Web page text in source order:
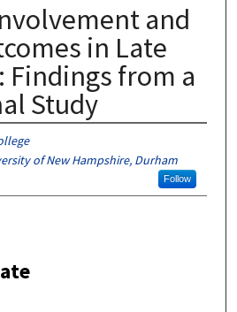
and
in Late
Findings from a
Study
of New Hampshire, Durham
Follow